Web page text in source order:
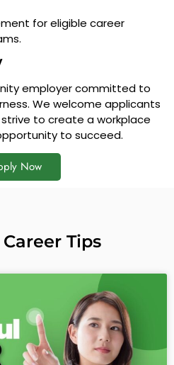
for eligible career
employer committed to
We welcome applicants
to create a workplace
to succeed.
Now
Tips